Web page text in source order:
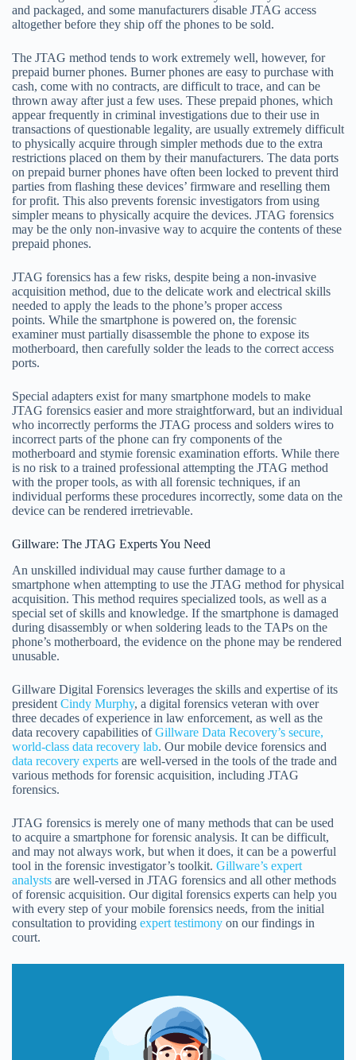
and packaged, and some manufacturers disable JTAG access
altogether before they ship off the phones to be sold.
The JTAG method tends to work extremely well, however, for
prepaid burner phones. Burner phones are easy to purchase with
cash, come with no contracts, are difficult to trace, and can be
thrown away after just a few uses. These prepaid phones, which
appear frequently in criminal investigations due to their use in
transactions of questionable legality, are usually extremely difficult
to physically acquire through simpler methods due to the extra
restrictions placed on them by their manufacturers. The data ports
on prepaid burner phones have often been locked to prevent third
parties from flashing these devices’ firmware and reselling them
for profit. This also prevents forensic investigators from using
simpler means to physically acquire the devices. JTAG forensics
may be the only non-invasive way to acquire the contents of these
prepaid phones.
JTAG forensics has a few risks, despite being a non-invasive
acquisition method, due to the delicate work and electrical skills
needed to apply the leads to the phone’s proper access
points. While the smartphone is powered on, the forensic
examiner must partially disassemble the phone to expose its
motherboard, then carefully solder the leads to the correct access
ports.
Special adapters exist for many smartphone models to make
JTAG forensics easier and more straightforward, but an individual
who incorrectly performs the JTAG process and solders wires to
incorrect parts of the phone can fry components of the
motherboard and stymie forensic examination efforts. While there
is no risk to a trained professional attempting the JTAG method
with the proper tools, as with all forensic techniques, if an
individual performs these procedures incorrectly, some data on the
device can be rendered irretrievable.
Gillware: The JTAG Experts You Need
An unskilled individual may cause further damage to a
smartphone when attempting to use the JTAG method for physical
acquisition. This method requires specialized tools, as well as a
special set of skills and knowledge. If the smartphone is damaged
during disassembly or when soldering leads to the TAPs on the
phone’s motherboard, the evidence on the phone may be rendered
unusable.
Gillware Digital Forensics leverages the skills and expertise of its
president Cindy Murphy, a digital forensics veteran with over
three decades of experience in law enforcement, as well as the
data recovery capabilities ofGillware Data Recovery’s secure,
world-class data recovery lab. Our mobile device forensics and
data recovery experts are well-versed in the tools of the trade and
various methods for forensic acquisition, including JTAG
forensics.
JTAG forensics is merely one of many methods that can be used
to acquire a smartphone for forensic analysis. It can be difficult,
and may not always work, but when it does, it can be a powerful
tool in the forensic investigator’s toolkit. Gillware’s expert
analysts are well-versed in JTAG forensics and all other methods
of forensic acquisition. Our digital forensics experts can help you
with every step of your mobile forensics needs, from the initial
consultation to providing expert testimony on our findings in
court.